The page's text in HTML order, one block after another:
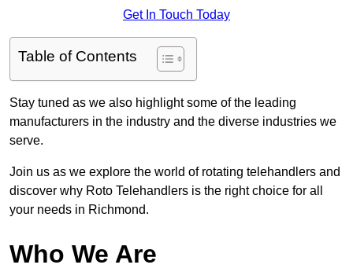
Get In Touch Today
Table of Contents
Stay tuned as we also highlight some of the leading
manufacturers in the industry and the diverse industries we
serve.
Join us as we explore the world of rotating telehandlers and
discover why Roto Telehandlers is the right choice for all
your needs in Richmond.
Who We Are